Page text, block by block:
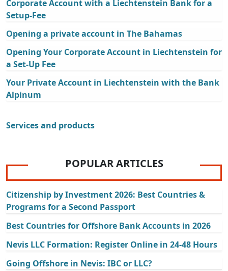
Corporate Account with a Liechtenstein Bank for a
Setup-Fee
Opening a private account in The Bahamas
Opening Your Corporate Account in Liechtenstein for
a Set-Up Fee
Your Private Account in Liechtenstein with the Bank
Alpinum
Services and products
POPULAR ARTICLES
Citizenship by Investment 2026: Best Countries &
Programs for a Second Passport
Best Countries for Offshore Bank Accounts in 2026
Nevis LLC Formation: Register Online in 24-48 Hours
Going Offshore in Nevis: IBC or LLC?